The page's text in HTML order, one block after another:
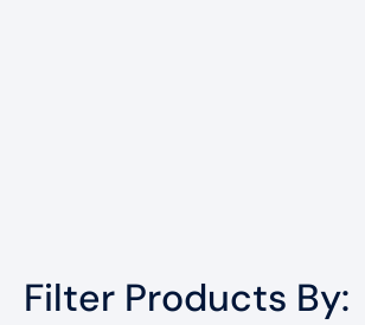
Filter Products By: